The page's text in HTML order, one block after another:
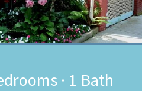
· 1 Bath